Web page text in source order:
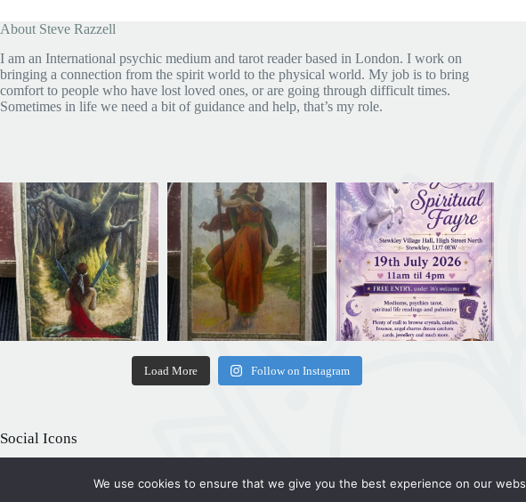
About Steve Razzell
I am an International psychic medium and tarot reader based in London. I work on
bringing a connection from the spirit world to the physical world. My job is to bring
comfort to people who have lost loved ones, or are going through difficult times.
Sometimes in life we need a bit of guidance and help, that’s my role.
Load More Follow on Instagram
Social Icons
We use cookies to ensure that we give you the best experience on our